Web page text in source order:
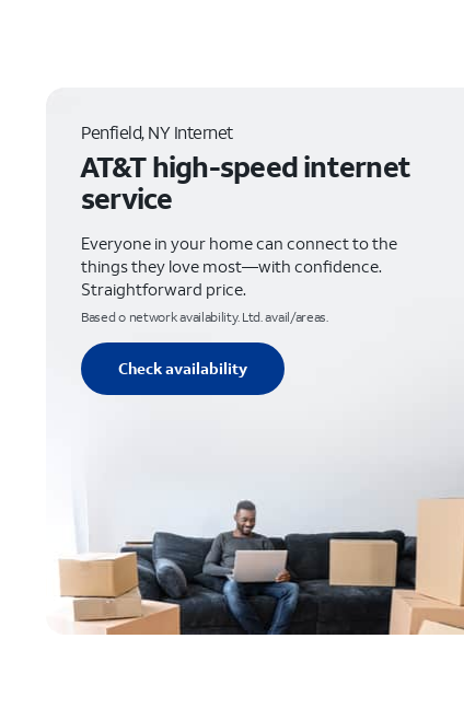
Penfield, NY Internet
AT&T high-speed internet
service
Everyone in your home can connect to the
things they love most—with confidence.
Straightforward price.
Based o network availability. Ltd. avail/areas.
Check availability